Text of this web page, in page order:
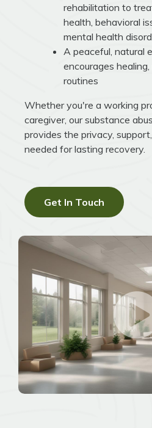
rehabilitation to
health, behavioral
mental health
A peaceful, natural
encourages
routines
Whether you're a working
caregiver, our substance
provides the privacy,
needed for lasting recovery.
Get In Touch